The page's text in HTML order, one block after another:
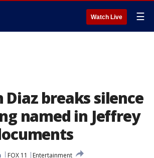
Watch Live ☰
Diaz breaks silence
named in Jeffrey
FOX 11
Entertainment